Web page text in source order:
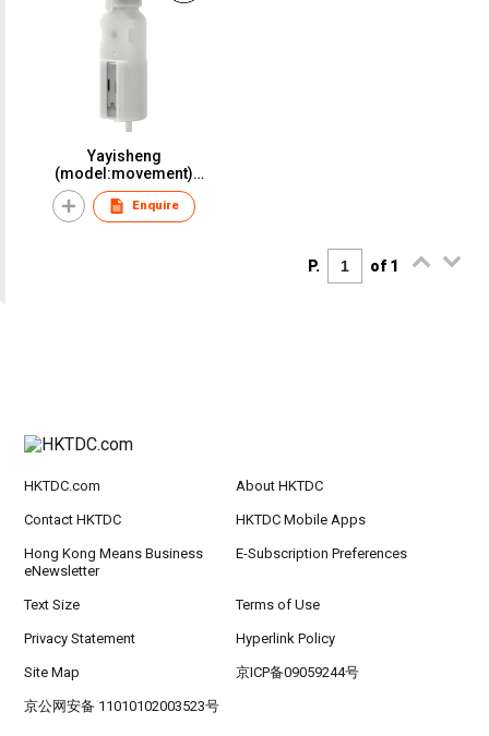
Yayisheng
(model:movement)
electric oral irrigator
water flosser dental
irrigator for oral care and
Enquire
P. of 1
HKTDC.com About HKTDC
Contact HKTDC HKTDC Mobile Apps
Hong Kong Means Business
eNewsletter
E-Subscription Preferences
Text Size Terms of Use
Privacy Statement Hyperlink Policy
Site Map 京ICP备09059244号
京公网安备 11010102003523号